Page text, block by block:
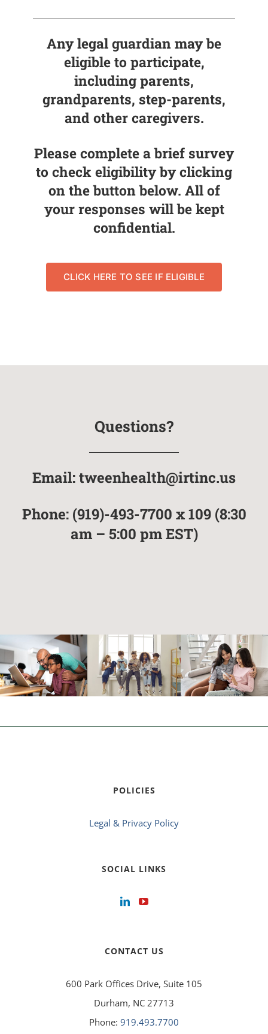
Any legal guardian may be
eligible to participate,
including parents,
grandparents, step-parents,
and other caregivers.
Please complete a brief survey
to check eligibility by clicking
on the button below. All of
your responses will be kept
confidential.
CLICK HERE TO SEE IF ELIGIBLE
Questions?
Email:tweenhealth@irtinc.us
Phone: (919)-493-7700 x 109 (8:30
am – 5:00 pm EST)
POLICIES
Legal & Privacy Policy
SOCIAL LINKS
CONTACT US
600 Park Offices Drive, Suite 105
Durham, NC 27713
Phone: 919.493.7700